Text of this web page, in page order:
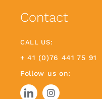
Contact
CALL US:
+ 41 (0)76 441 75 91
Follow us on: